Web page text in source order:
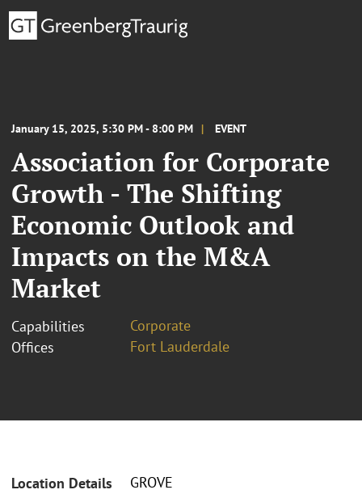
January 15, 2025, 5:30 PM - 8:00 PM EVENT
Association for Corporate
Growth - The Shifting
Economic Outlook and
Impacts on the M&A
Market
Capabilities
Corporate
Offices
Fort Lauderdale
Location Details
GROVE